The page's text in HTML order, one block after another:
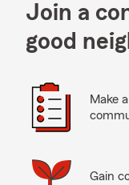
Join a
good
Make
Gain